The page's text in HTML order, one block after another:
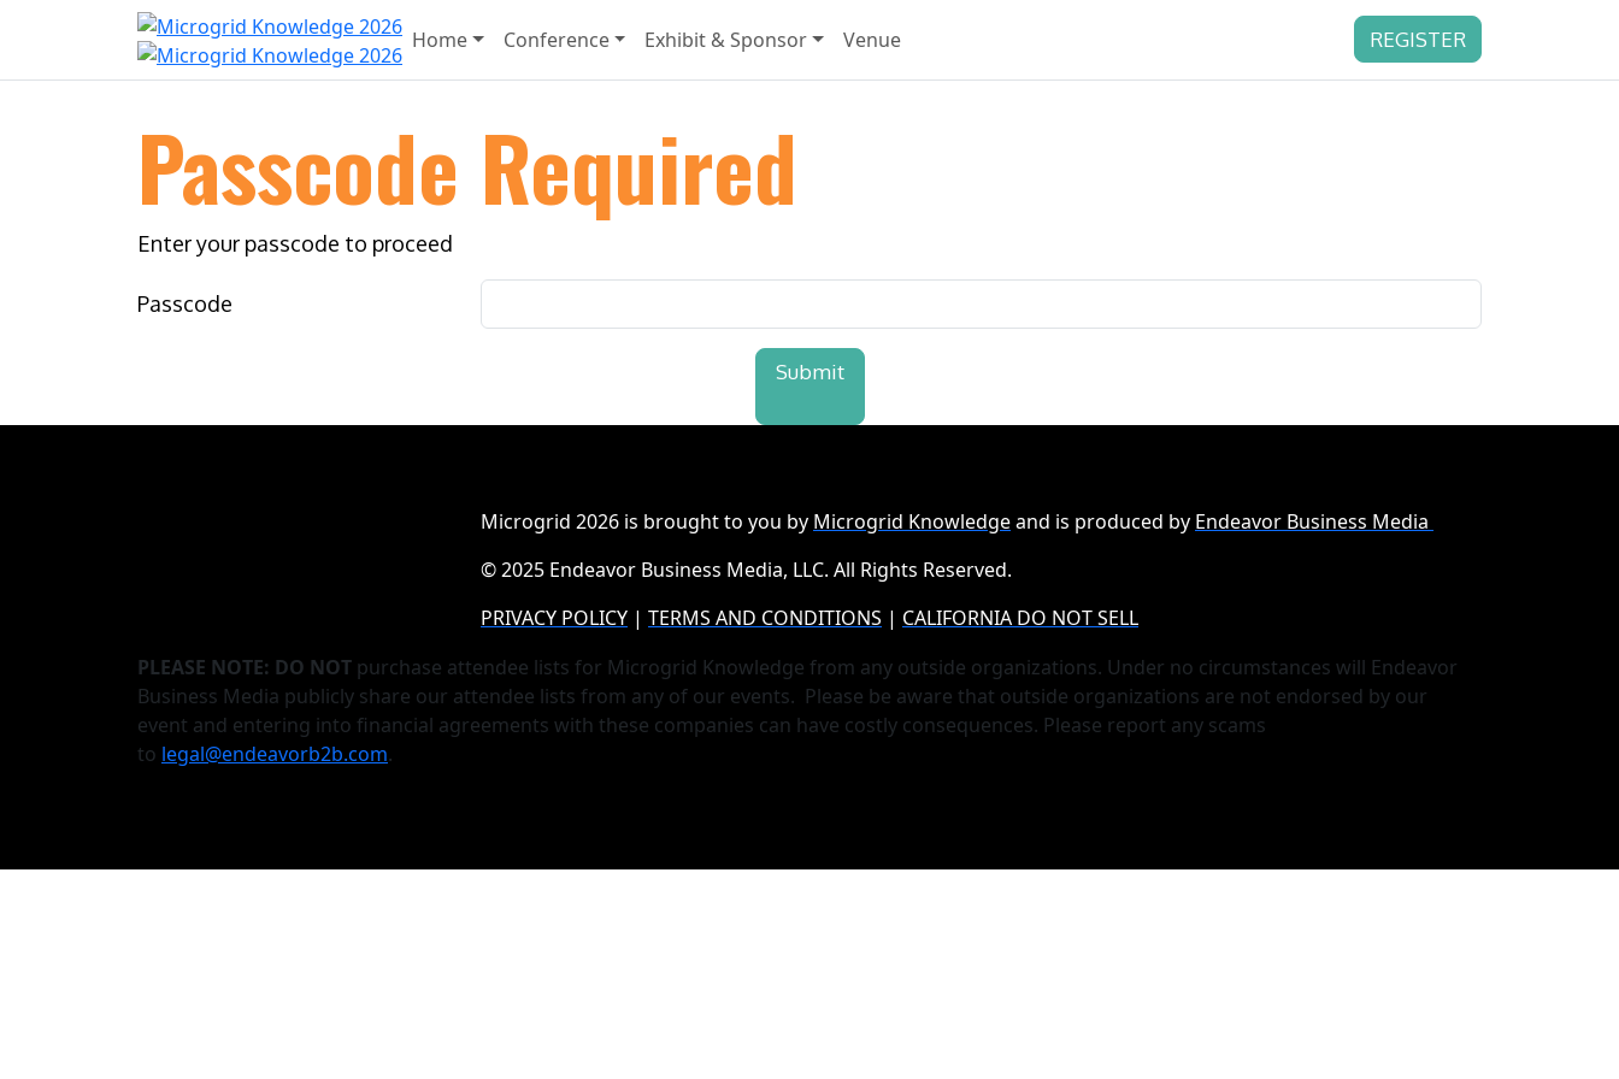
Home Conference Exhibit & Sponsor Venue REGISTER
Passcode Required
Enter your passcode to proceed
Passcode
Submit
Microgrid 2026 is brought to you by Microgrid Knowledgeand is produced by Endeavor Business Media
© 2025 Endeavor Business Media, LLC. All Rights Reserved.
PRIVACY POLICY | TERMS AND CONDITIONS | CALIFORNIA DO NOT SELL
PLEASE NOTE: DO NOT purchase attendee lists for Microgrid Knowledge from any outside organizations. Under no circumstances will Endeavor
Business Media publicly share our attendee lists from any of our events. Please be aware that outside organizations are not endorsed by our
event and entering into financial agreements with these companies can have costly consequences. Please report any scams
to legal@endeavorb2b.com.